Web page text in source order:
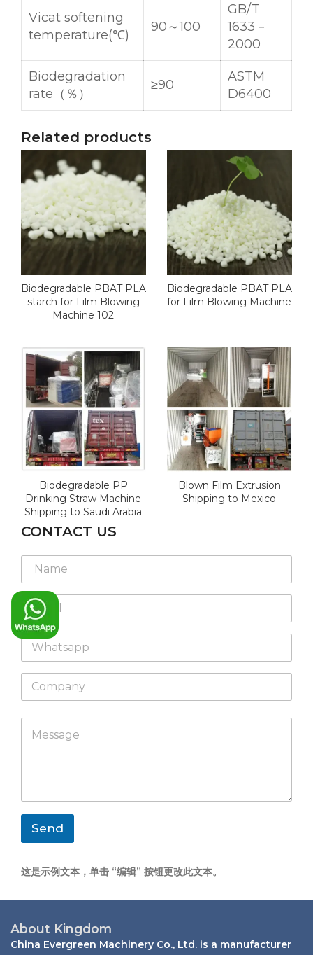
Vicat softening
temperature(℃)
90～100
GB/T
1633－
2000
Biodegradation
rate（％）
≥90
ASTM
D6400
Related products
Biodegradable PBAT PLA
starch for Film Blowing
Machine 102
Biodegradable PBAT PLA
for Film Blowing Machine
Biodegradable PP
Drinking Straw Machine
Shipping to Saudi Arabia
Blown Film Extrusion
Shipping to Mexico
CONTACT US
N
m
e
*
E
m
a
iW
a
p
C
m
p
M
e
*
Send
这是示例文本，单击 “编辑” 按钮更改此文本。
About Kingdom
China Evergreen Machinery Co., Ltd. is a manufacturer